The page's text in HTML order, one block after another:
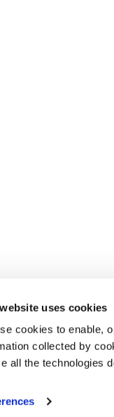
uses cookies
cookies to enable,
collected by
all the technologies